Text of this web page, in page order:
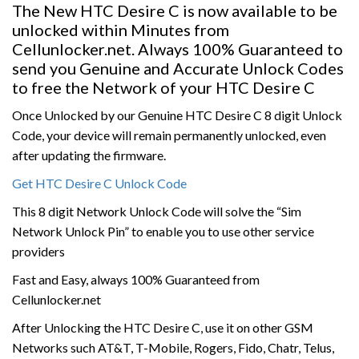
The New HTC Desire C is now available to be
unlocked within Minutes from
Cellunlocker.net. Always 100% Guaranteed to
send you Genuine and Accurate Unlock Codes
to free the Network of your HTC Desire C
Once Unlocked by our Genuine HTC Desire C 8 digit Unlock
Code, your device will remain permanently unlocked, even
after updating the firmware.
Get HTC Desire C Unlock Code
This 8 digit Network Unlock Code will solve the “Sim
Network Unlock Pin” to enable you to use other service
providers
Fast and Easy, always 100% Guaranteed from
Cellunlocker.net
After Unlocking the HTC Desire C, use it on other GSM
Networks such AT&T, T-Mobile, Rogers, Fido, Chatr, Telus,